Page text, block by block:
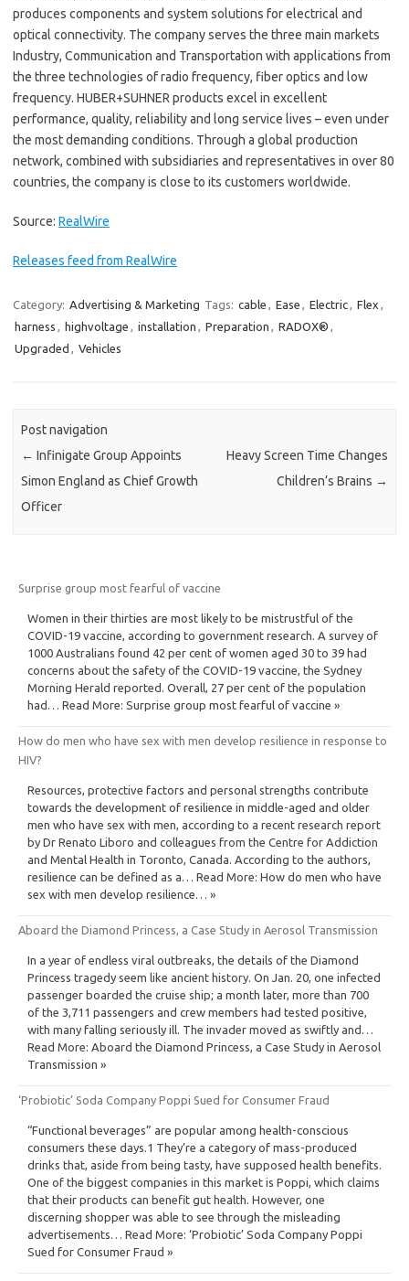
produces components and system solutions for electrical and
optical connectivity. The company serves the three main markets
Industry, Communication and Transportation with applications from
the three technologies of radio frequency, fiber optics and low
frequency. HUBER+SUHNER products excel in excellent
performance, quality, reliability and long service lives – even under
the most demanding conditions. Through a global production
network, combined with subsidiaries and representatives in over 80
countries, the company is close to its customers worldwide.
Source: RealWire
Releases feed from RealWire
Category: Advertising & Marketing Tags: cable , Ease , Electric, Flex ,
harness , highvoltage , installation , Preparation , RADOX® ,
Upgraded , Vehicles
Post navigation
← Infinigate Group Appoints
Simon England as Chief Growth
Officer
Heavy Screen Time Changes
Children’s Brains →
Surprise group most fearful of vaccine
Women in their thirties are most likely to be mistrustful of the
COVID-19 vaccine, according to government research. A survey of
1000 Australians found 42 per cent of women aged 30 to 39 had
concerns about the safety of the COVID-19 vaccine, the Sydney
Morning Herald reported. Overall, 27 per cent of the population
had… Read More: Surprise group most fearful of vaccine »
How do men who have sex with men develop resilience in response to
HIV?
Resources, protective factors and personal strengths contribute
towards the development of resilience in middle-aged and older
men who have sex with men, according to a recent research report
by Dr Renato Liboro and colleagues from the Centre for Addiction
and Mental Health in Toronto, Canada. According to the authors,
resilience can be defined as a… Read More: How do men who have
sex with men develop resilience… »
Aboard the Diamond Princess, a Case Study in Aerosol Transmission
In a year of endless viral outbreaks, the details of the Diamond
Princess tragedy seem like ancient history. On Jan. 20, one infected
passenger boarded the cruise ship; a month later, more than 700
of the 3,711 passengers and crew members had tested positive,
with many falling seriously ill. The invader moved as swiftly and…
Read More: Aboard the Diamond Princess, a Case Study in Aerosol
Transmission »
‘Probiotic’ Soda Company Poppi Sued for Consumer Fraud
“Functional beverages” are popular among health-conscious
consumers these days.1 They’re a category of mass-produced
drinks that, aside from being tasty, have supposed health benefits.
One of the biggest companies in this market is Poppi, which claims
that their products can benefit gut health. However, one
discerning shopper was able to see through the misleading
advertisements… Read More: ‘Probiotic’ Soda Company Poppi
Sued for Consumer Fraud »